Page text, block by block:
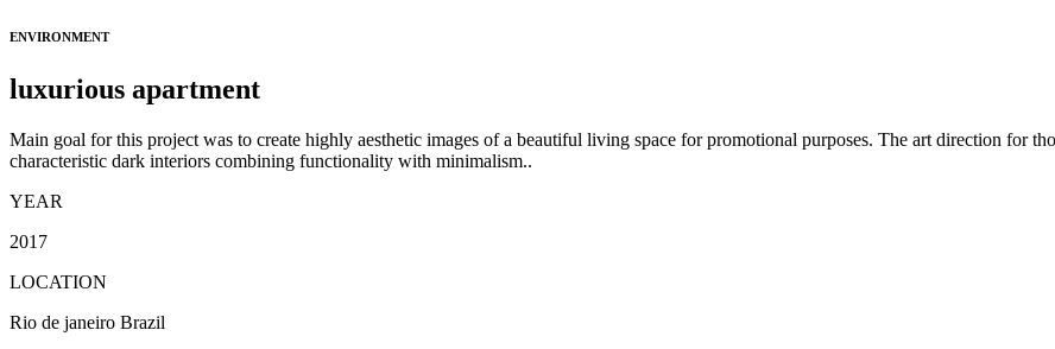
ENVIRONMENT
luxurious apartment
Main goal for this project was to create highly aesthetic images of a beautiful living space for promotional purposes. The art direction for
characteristic dark interiors combining functionality with minimalism..
YEAR
2017
LOCATION
Rio de janeiro Brazil